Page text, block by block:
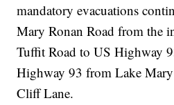
mandatory evacuations
Mary Ronan Road from the
Tuffit Road to US Highway
Highway 93 from Lake
Cliff Lane.